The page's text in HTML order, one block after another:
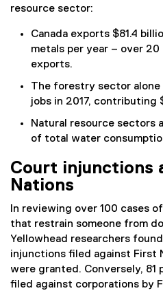
i
k
resource sector:
Canada exports $81.4
metals per year – over
exports.
The forestry sector alone
jobs in 2017, contributing
Natural resource sectors
of total water
Court injunctions
Nations
In reviewing over 100 cases
that restrain someone from
Yellowhead researchers
injunctions filed against First
were granted. Conversely,
filed against corporations by